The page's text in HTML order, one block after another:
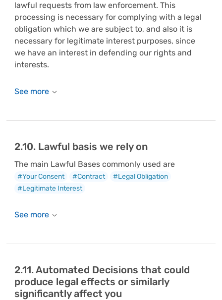
lawful requests from law enforcement. This
processing is necessary for complying with a legal
obligation which we are subject to, and also it is
necessary for legitimate interest purposes, since
we have an interest in defending our rights and
interests.
2.10. Lawful basis we rely on
The main Lawful Bases commonly used are
#Your Consent #Contract
#Legal Obligation
#Legitimate Interest
2.11. Automated Decisions that could
produce legal effects or similarly
significantly affect you